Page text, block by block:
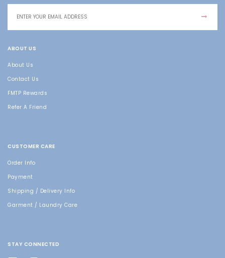
ABOUT US
About Us
Contact Us
FMTP Rewards
Refer A Friend
CUSTOMER CARE
Order Info
Payment
Shipping / Delivery Info
Garment / Laundry Care
STAY CONNECTED